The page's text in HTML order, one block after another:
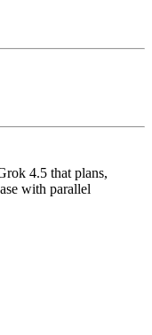
4.5 that plans,
with parallel